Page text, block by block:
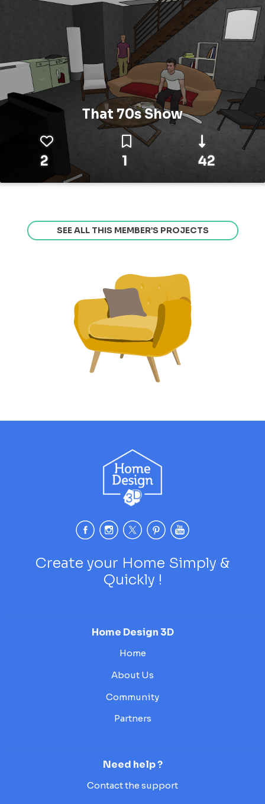
That 70s Show
2 1 42
SEE ALL THIS MEMBER’S PROJECTS
Create your Home Simply &
Quickly !
Home Design 3D
Home
About Us
Community
Partners
Need help ?
Contact the support